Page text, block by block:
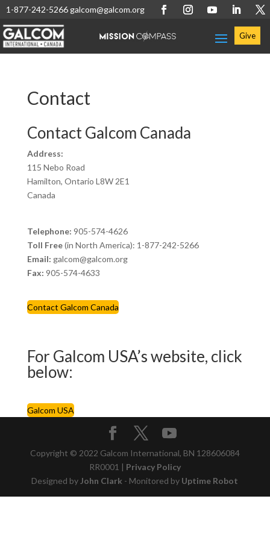
1-877-242-5266 galcom@galcom.org
Give
Contact
Contact Galcom Canada
Address:
115 Nebo Road
Hamilton, Ontario L8W 2E1
Canada
Telephone: 905-574-4626
Toll Free(in North America): 1-877-242-5266
Email: galcom@galcom.org
Fax: 905-574-4633
Contact Galcom Canada
For Galcom USA’s website, click
below:
Galcom USA
Copyright © 2022 Galcom International, BN 128606084
RR0001 | Privacy Policy
Designed by John Clark - Monitored by Uptime Robot